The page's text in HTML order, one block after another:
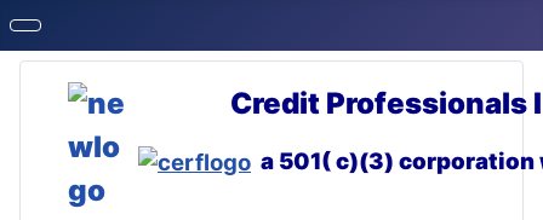
Credit
a 501( c)(3) corporation